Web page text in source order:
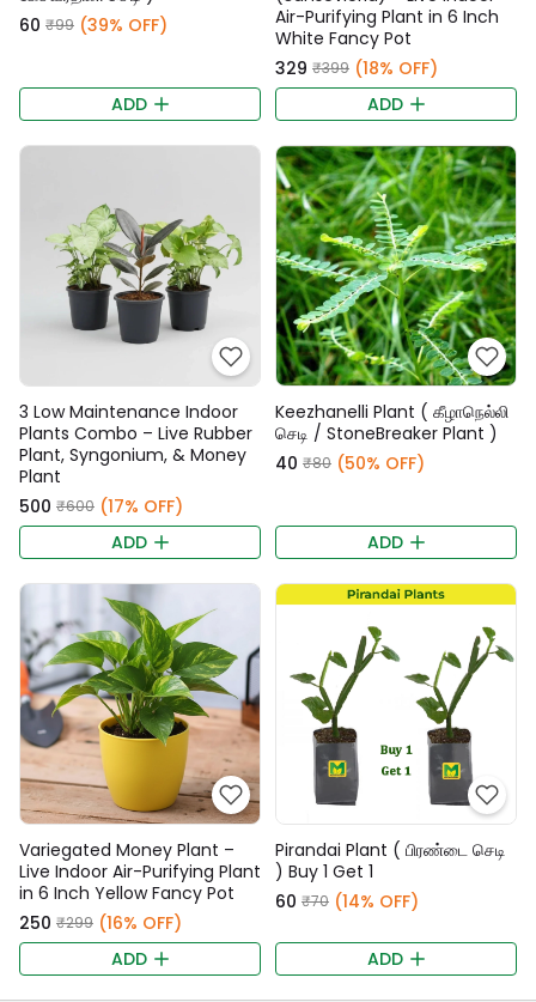
₹60 ₹99 (39% OFF)
ADD
Air-Purifying Plant in 6 Inch
White Fancy Pot
₹329 ₹399 (18% OFF)
ADD
3 Low Maintenance Indoor
Plants Combo – Live Rubber
Plant, Syngonium, & Money
Plant
₹500 ₹600 (17% OFF)
ADD
Keezhanelli Plant ( கீழாநெல்லி
செடி / StoneBreaker Plant )
₹40 ₹80 (50% OFF)
ADD
Variegated Money Plant –
Live Indoor Air-Purifying Plant
in 6 Inch Yellow Fancy Pot
₹250 ₹299 (16% OFF)
ADD
Pirandai Plant ( பிரண்டை செடி
) Buy 1 Get 1
₹60 ₹70 (14% OFF)
ADD